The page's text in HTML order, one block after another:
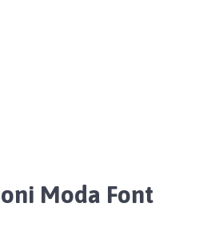
Moda Font